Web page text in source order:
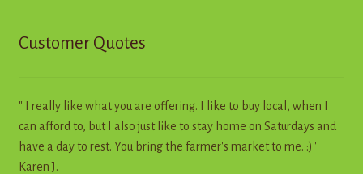
Customer Quotes
" I really like what you are offering. I like to buy local, when I
can afford to, but I also just like to stay home on Saturdays and
have a day to rest. You bring the farmer's market to me. :)"
Karen J.